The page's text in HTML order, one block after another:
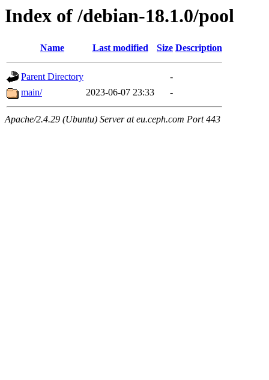
Index of /debian-18.1.0/pool
Name Last modified Size Description
Parent Directory
-
main/
2023-06-07 23:33 -
Apache/2.4.29 (Ubuntu) Server at eu.ceph.com Port 443